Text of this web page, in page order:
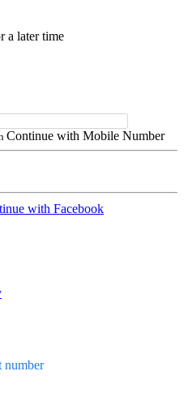
a later time
Continue with Mobile Number
with Facebook
number